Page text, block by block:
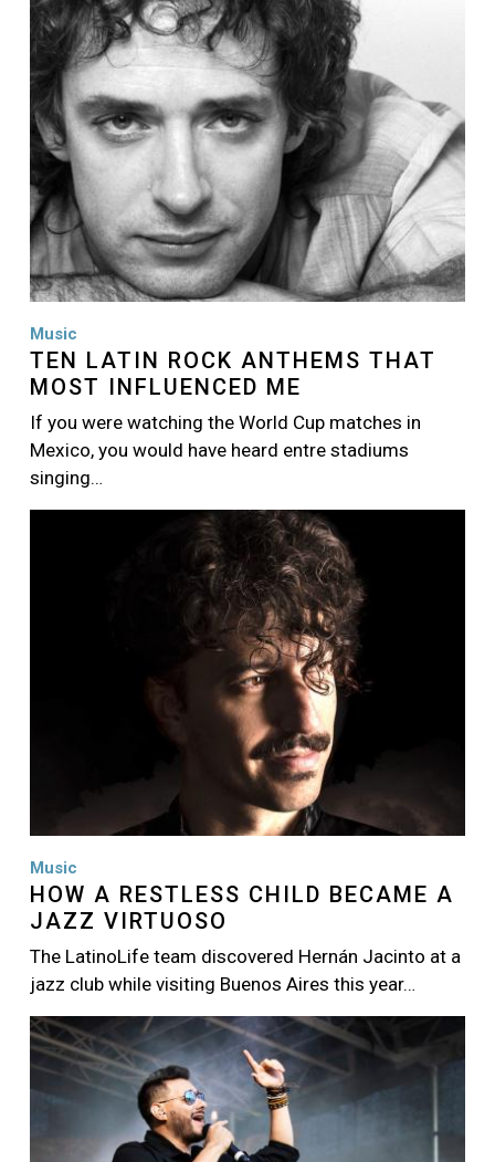
Music
TEN LATIN ROCK ANTHEMS THAT
MOST INFLUENCED ME
If you were watching the World Cup matches in
Mexico, you would have heard entre stadiums
singing…
Music
HOW A RESTLESS CHILD BECAME A
JAZZ VIRTUOSO
The LatinoLife team discovered Hernán Jacinto at a
jazz club while visiting Buenos Aires this year…
Image